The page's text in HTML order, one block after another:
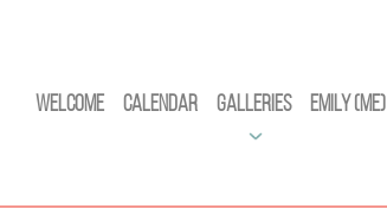
Welcome Calendar Galleries Emily (Me)